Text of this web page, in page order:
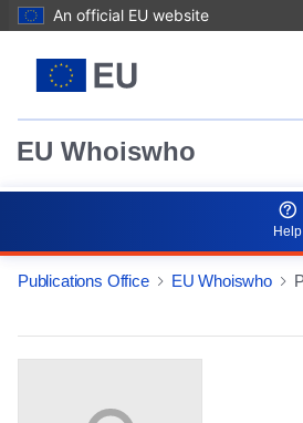
An official EU website
EU Whoiswho
Help
Publications Office EU Whoiswho
EntityDetailActions